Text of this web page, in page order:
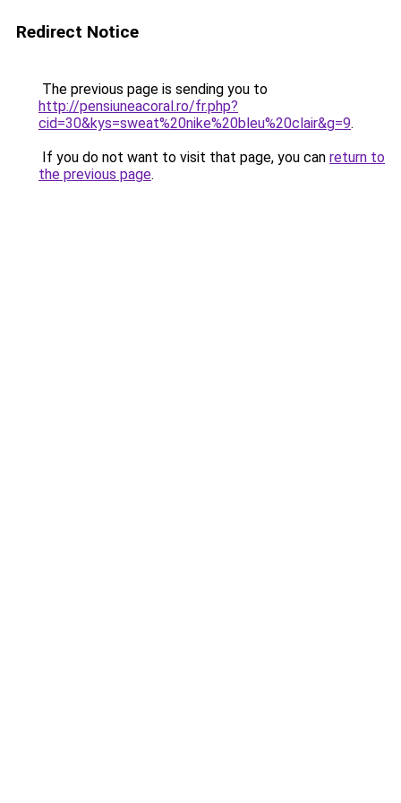
Redirect Notice
The previous page is sending you to
http://pensiuneacoral.ro/fr.php?
cid=30&kys=sweat%20nike%20bleu%20clair&g=9.
If you do not want to visit that page, you can return to
the previous page.